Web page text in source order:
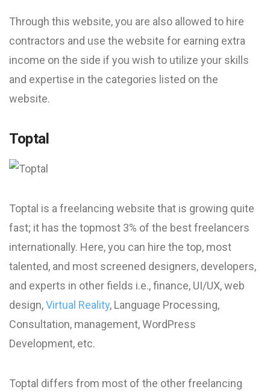
Through this website, you are also allowed to hire
contractors and use the website for earning extra
income on the side if you wish to utilize your skills
and expertise in the categories listed on the
website.
Toptal
Toptal is a freelancing website that is growing quite
fast; it has the topmost 3% of the best freelancers
internationally. Here, you can hire the top, most
talented, and most screened designers, developers,
and experts in other fields i.e., finance, UI/UX, web
design,Virtual Reality, Language Processing,
Consultation, management, WordPress
Development, etc.
Toptal differs from most of the other freelancing